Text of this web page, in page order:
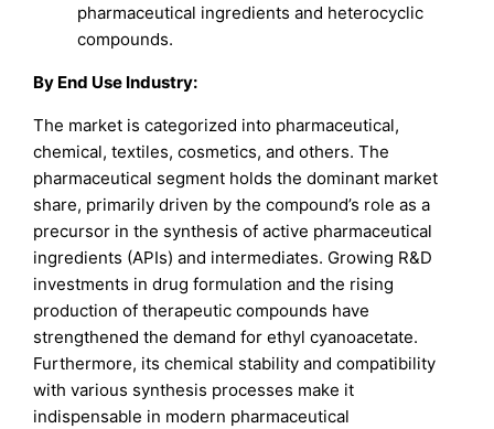
pharmaceutical ingredients and heterocyclic
compounds.
By End Use Industry:
The market is categorized into pharmaceutical,
chemical, textiles, cosmetics, and others. The
pharmaceutical segment holds the dominant market
share, primarily driven by the compound’s role as a
precursor in the synthesis of active pharmaceutical
ingredients (APIs) and intermediates. Growing R&D
investments in drug formulation and the rising
production of therapeutic compounds have
strengthened the demand for ethyl cyanoacetate.
Furthermore, its chemical stability and compatibility
with various synthesis processes make it
indispensable in modern pharmaceutical